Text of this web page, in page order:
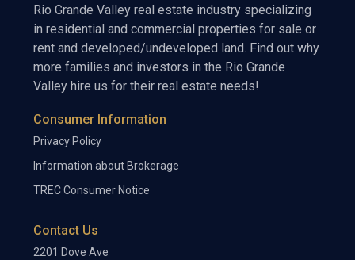
Rio Grande Valley real estate industry specializing
in residential and commercial properties for sale or
rent and developed/undeveloped land. Find out why
more families and investors in the Rio Grande
Valley hire us for their real estate needs!
Consumer Information
Privacy Policy
Information about Brokerage
TREC Consumer Notice
Contact Us
2201 Dove Ave